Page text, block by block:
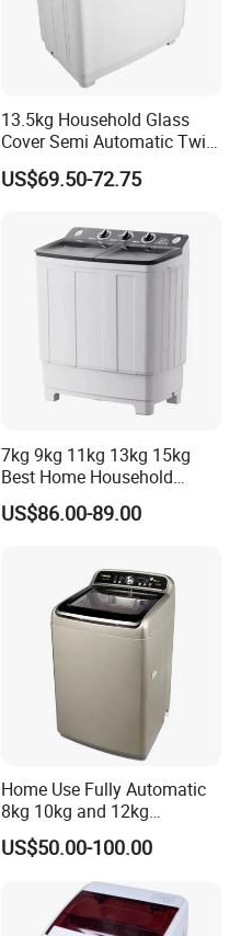
13.5kg Household Glass
Cover Semi Automatic Twin
Tub Washer Washing
Machine
US$69.50-72.75
7kg 9kg 11kg 13kg 15kg
Best Home Household
Appliances Top Loading
Twin-Tub Washer Semi-
Washing Machine
US$86.00-89.00
Home Use Fully Automatic
8kg 10kg and 12kg
Washing Capacity Clothes
Washer Top Loading
Commercial Industrial Hotel
Laundry Clothes Washing
Machine
US$50.00-100.00